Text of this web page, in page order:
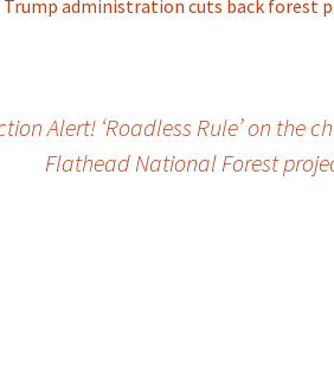
Trump administration cuts back
Alert! ‘Roadless Rule’ on the
Flathead National Forest